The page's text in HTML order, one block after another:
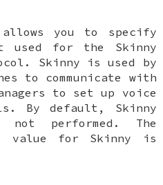
you to specify
used for the Skinny
Skinny is used by
to communicate with
to set up voice
By default, Skinny
performed. The
value for Skinny is